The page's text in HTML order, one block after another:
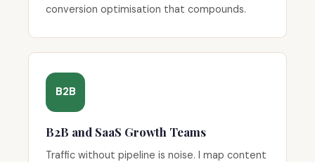
conversion optimisation that compounds.
B2B
B2B and SaaS Growth Teams
Traffic without pipeline is noise. I map content